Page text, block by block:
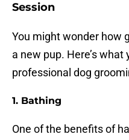
Session
You might wonder how
a new pup. Here’s
professional dog
1. Bathing
One of the benefits of